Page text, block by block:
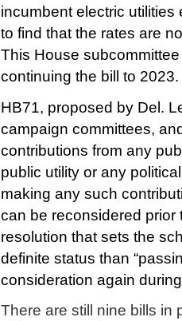
incumbent electric utilities
to find that the rates are
This House
continuing the bill to 2023.
HB71, proposed by Del.
campaign committees,
contributions from any
public utility or any
making any such
can be reconsidered prior
resolution that sets the
definite status than
consideration again
There are still nine bills in